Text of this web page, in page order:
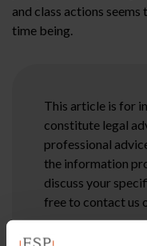
and class actions
time being.
This article is for
constitute legal
professional
the information
discuss your
free to contact us